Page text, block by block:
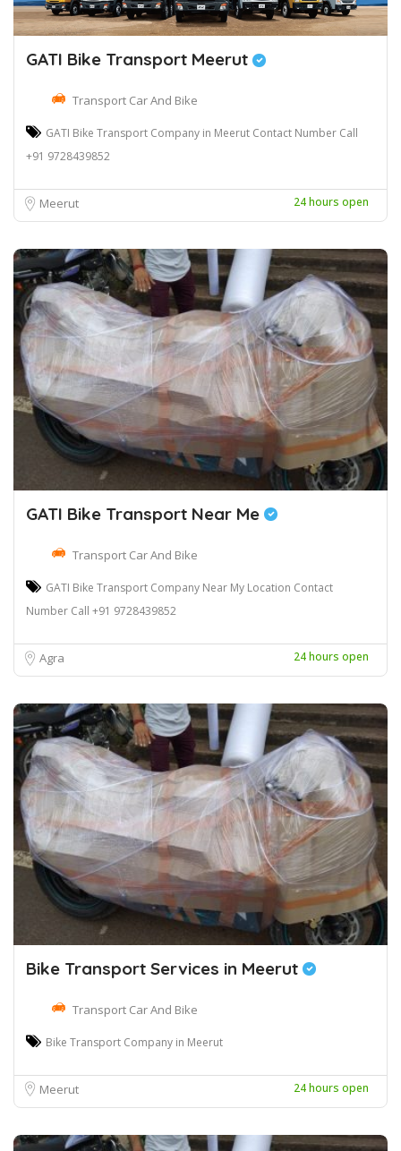
GATI Bike Transport Meerut
Transport Car And Bike
GATI Bike Transport Company in Meerut Contact Number Call
+91 9728439852
Meerut 24 hours open
GATI Bike Transport Near Me
Transport Car And Bike
GATI Bike Transport Company Near My Location Contact
Number Call +91 9728439852
Agra 24 hours open
Bike Transport Services in Meerut
Transport Car And Bike
Bike Transport Company in Meerut
Meerut 24 hours open